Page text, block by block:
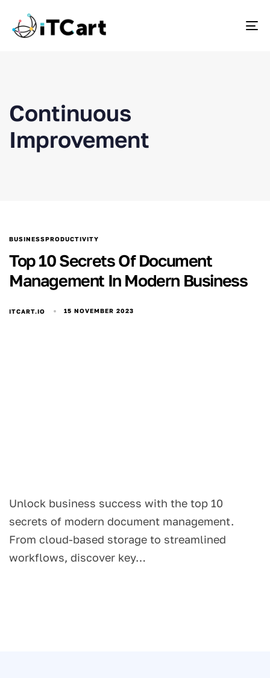
Continuous
Improvement
BUSINESSPRODUCTIVITY
Top 10 Secrets Of Document
Management In Modern Business
ITCART.IO 15 NOVEMBER 2023
Unlock business success with the top 10
secrets of modern document management.
From cloud-based storage to streamlined
workflows, discover key…